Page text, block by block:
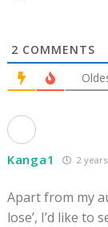
2 COMMENTS
Kanga1 2
Apart from my
lose’, I’d like to